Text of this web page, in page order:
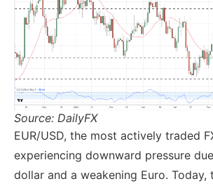
Source: DailyFX
EUR/USD, the most actively traded
experiencing downward pressure
dollar and a weakening Euro. Today,